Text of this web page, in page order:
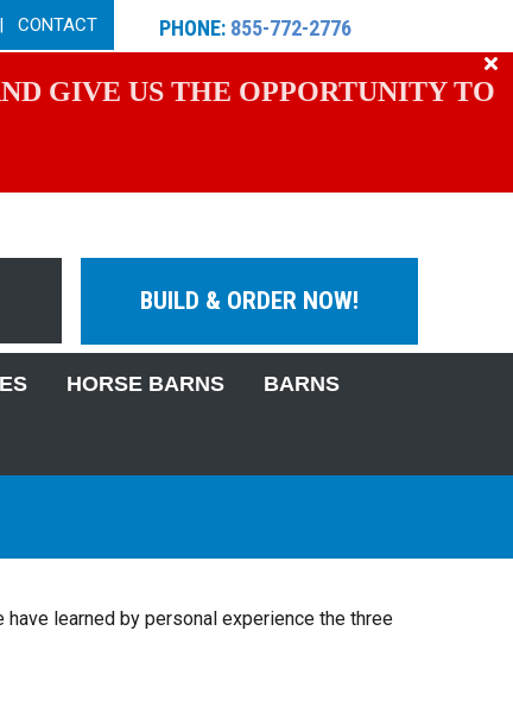
CONTACT PHONE: 855-772-2776
GIVE US THE OPPORTUNITY TO
BUILD & ORDER NOW!
HORSE BARNS BARNS
learned by personal experience the three